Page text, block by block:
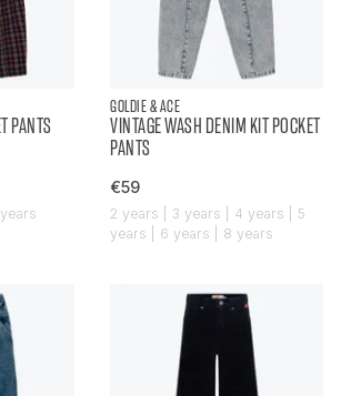
PANTS
GOLDIE & ACE
VINTAGE WASH DENIM KIT POCKET
PANTS
€59
2 years | 3 years | 4 years | 5
years | 6 years | 8 years